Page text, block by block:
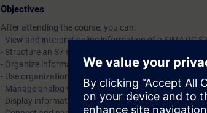
Objectives
After attending the course, you can:
- View and interpret online information of a SIMATIC
- Structure an S7 software by using functions (FCs)
- Organize information in a data block (DB)
- Use organization blocks (OBs) to search for
- Manage analog values
- Display information on a SIMATIC HMI